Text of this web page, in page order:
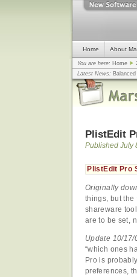
Home About
You are here: Home
Latest News:
mistake, argues
Congress ... |In search
PlistEdit
Published July
PlistEdit Pro
Originally
things, but the
shareware
are to be set,
Update 10/17/
“which ones
Pro is
preferences,